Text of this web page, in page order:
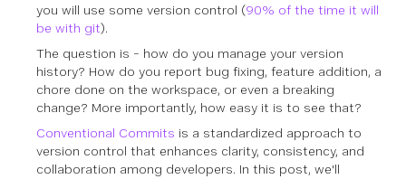
you will use some version control (90% of the time it will
be with git).
The question is – how do you manage your version
history? How do you report bug fixing, feature addition, a
chore done on the workspace, or even a breaking
change? More importantly, how easy it is to see that?
Conventional Commits is a standardized approach to
version control that enhances clarity, consistency, and
collaboration among developers. In this post, we'll